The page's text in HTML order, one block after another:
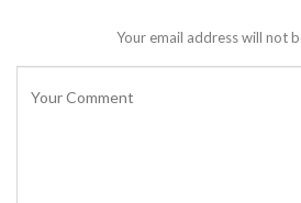
Your email address will not